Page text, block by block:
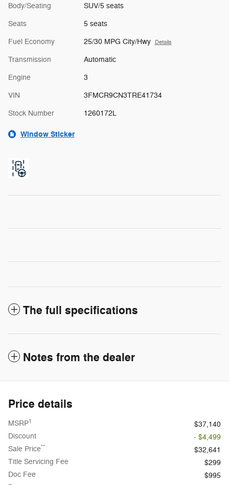
Body/Seating SUV/5 seats
Seats 5 seats
Fuel Economy 25/30 MPG City/Hwy Details
Transmission Automatic
Engine 3
VIN 3FMCR9CN3TRE41734
Stock Number 1260172L
Window Sticker
The full specifications
Notes from the dealer
Price details
MSRP1
$37,140
Discount
- $4,499
Sale Price**
$32,641
Title Servicing Fee
$299
Doc Fee
$995